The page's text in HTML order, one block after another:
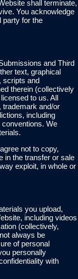
shall terminate,
You acknowledge
party for the
and Third
text, graphical
scripts and
therein (collectively
to us. All
trademark and/or
including
We
not to copy,
in the transfer or sale
exploit, in whole or
you upload,
including videos
(collectively,
always be
of personal
personally
with